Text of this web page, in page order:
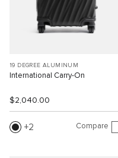
19 DEGREE ALUMINUM
International Carry-On
$2,040.00
2 Compare